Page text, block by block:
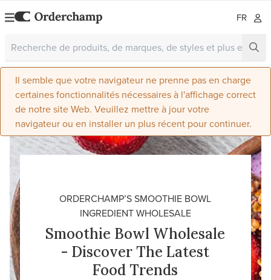
FR
Il semble que votre navigateur ne prenne pas en charge
certaines fonctionnalités nécessaires à l'affichage correct
de notre site Web. Veuillez mettre à jour votre
navigateur ou en installer un plus récent pour continuer.
ORDERCHAMP’S SMOOTHIE BOWL
INGREDIENT WHOLESALE
Smoothie Bowl Wholesale
- Discover The Latest
Food Trends